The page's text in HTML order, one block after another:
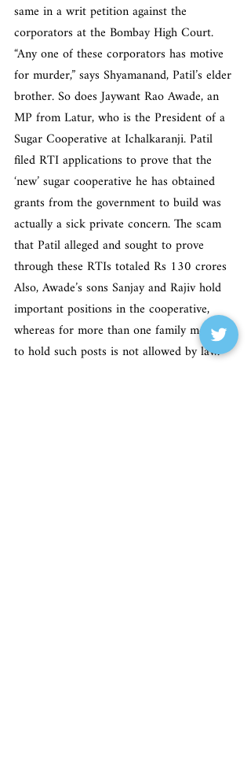
same in a writ petition against the
corporators at the Bombay High Court.
“Any one of these corporators has motive
for murder,” says Shyamanand, Patil’s elder
brother. So does Jaywant Rao Awade, an
MP from Latur, who is the President of a
Sugar Cooperative at Ichalkaranji. Patil
filed RTI applications to prove that the
‘new’ sugar cooperative he has obtained
grants from the government to build was
actually a sick private concern. The scam
that Patil alleged and sought to prove
through these RTIs totaled Rs 130 crores
Also, Awade’s sons Sanjay and Rajiv hold
important positions in the cooperative,
whereas for more than one family member
to hold such posts is not allowed by law.